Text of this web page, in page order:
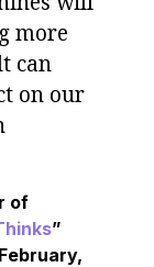
more
can
on our
of
”